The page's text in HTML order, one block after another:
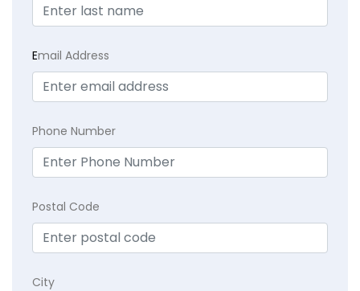
Email Address
Phone Number
Postal Code
City